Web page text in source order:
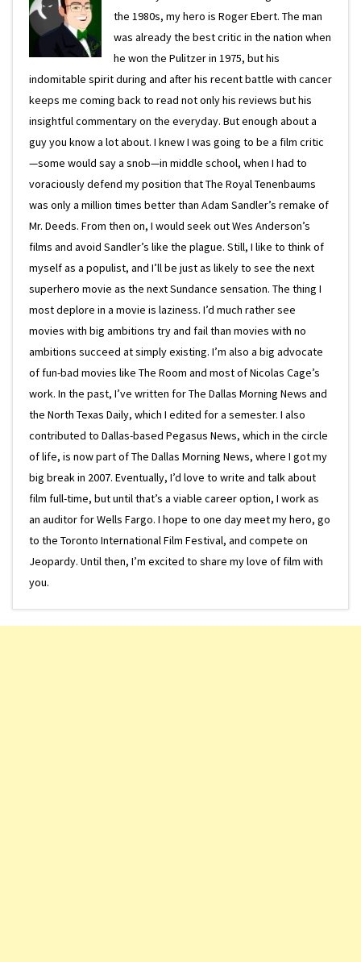
the 1980s, my hero is Roger Ebert. The man
was already the best critic in the nation when
he won the Pulitzer in 1975, but his
indomitable spirit during and after his recent battle with cancer
keeps me coming back to read not only his reviews but his
insightful commentary on the everyday. But enough about a
guy you know a lot about. I knew I was going to be a film critic
—some would say a snob—in middle school, when I had to
voraciously defend my position that The Royal Tenenbaums
was only a million times better than Adam Sandler’s remake of
Mr. Deeds. From then on, I would seek out Wes Anderson’s
films and avoid Sandler’s like the plague. Still, I like to think of
myself as a populist, and I’ll be just as likely to see the next
superhero movie as the next Sundance sensation. The thing I
most deplore in a movie is laziness. I’d much rather see
movies with big ambitions try and fail than movies with no
ambitions succeed at simply existing. I’m also a big advocate
of fun-bad movies like The Room and most of Nicolas Cage’s
work. In the past, I’ve written for The Dallas Morning News and
the North Texas Daily, which I edited for a semester. I also
contributed to Dallas-based Pegasus News, which in the circle
of life, is now part of The Dallas Morning News, where I got my
big break in 2007. Eventually, I’d love to write and talk about
film full-time, but until that’s a viable career option, I work as
an auditor for Wells Fargo. I hope to one day meet my hero, go
to the Toronto International Film Festival, and compete on
Jeopardy. Until then, I’m excited to share my love of film with
you.